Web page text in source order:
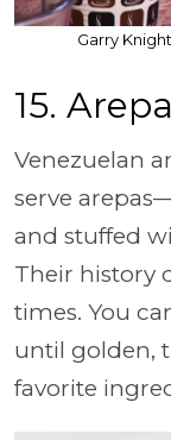
Garry
15.
Venezuelan
serve
and stuffed
Their history
times. You
until golden,
favorite